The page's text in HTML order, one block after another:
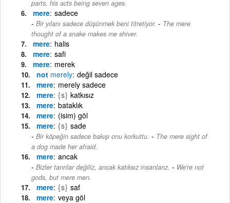
parts, his acts being seven ages.
mere sadece
Bir yılanı sadece düşünmek beni titretiyor. - The mere
thought of a snake makes me shiver.
mere halis
mere safi
mere merek
not merely değil sadece
mere merely sadece
mere {s} katkısız
mere bataklık
mere (isim) göl
mere {s} sade
Bir köpeğin sadece bakışı onu korkuttu. - The mere sight of
a dog made her afraid.
mere ancak
Bizler tanrılar değiliz, ancak katıksız insanlarız. - We're not
gods, but mere men.
mere {s} saf
mere veya göl